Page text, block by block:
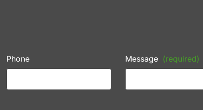
Phone Message (required)